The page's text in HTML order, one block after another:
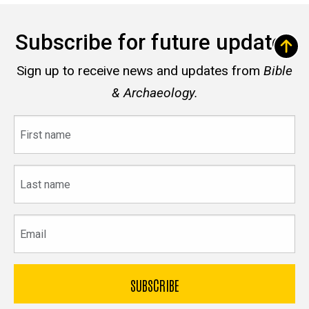
Subscribe for future updates
Sign up to receive news and updates from Bible
& Archaeology.
name
name